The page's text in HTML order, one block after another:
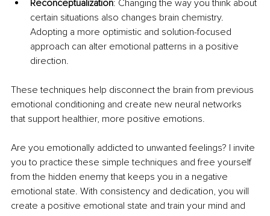
Reconceptualization: Changing the way you think about
certain situations also changes brain chemistry.
Adopting a more optimistic and solution-focused
approach can alter emotional patterns in a positive
direction.
These techniques help disconnect the brain from previous
emotional conditioning and create new neural networks
that support healthier, more positive emotions.
Are you emotionally addicted to unwanted feelings? I invite
you to practice these simple techniques and free yourself
from the hidden enemy that keeps you in a negative
emotional state. With consistency and dedication, you will
create a positive emotional state and train your mind and